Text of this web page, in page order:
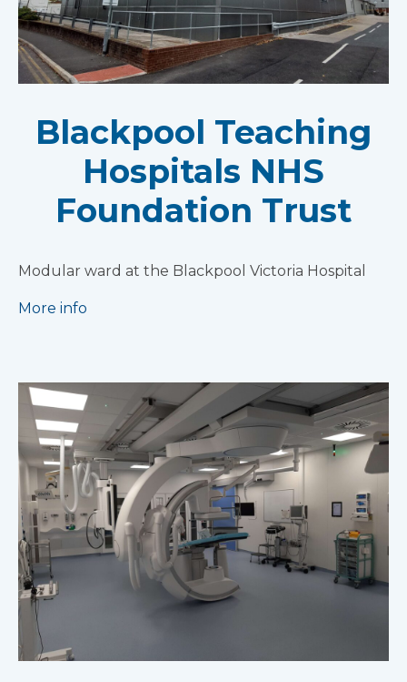
Blackpool Teaching
Hospitals NHS
Foundation Trust
Modular ward at the Blackpool Victoria Hospital
More info